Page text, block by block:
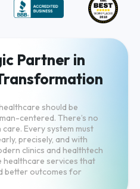
Partner in
should be
centered. There’s no
Every system must
precisely, and with
clinics and healthtech
healthcare services that
better outcomes for